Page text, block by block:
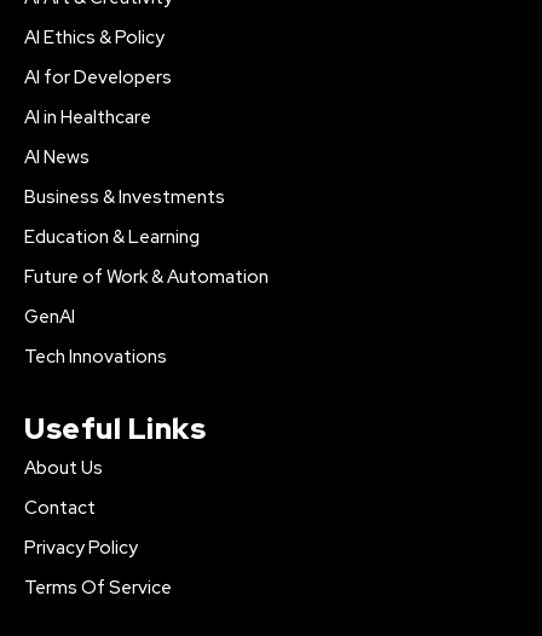
AI Ethics & Policy
AI for Developers
AI in Healthcare
AI News
Business & Investments
Education & Learning
Future of Work & Automation
GenAI
Tech Innovations
Useful Links
About Us
Contact
Privacy Policy
Terms Of Service